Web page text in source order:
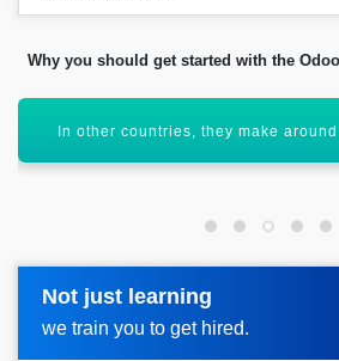
Why you should get started with the
Acquiring a legitimate of Odoo
career graph.
Not just learning
we train you to get hired.
Not just learning
we train you to get hired.
Request more information_